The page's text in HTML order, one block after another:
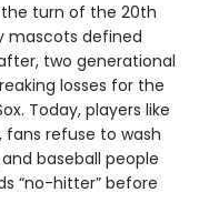
turn of the 20th
mascots defined
two generational
losses for the
Today, players like
refuse to wash
baseball people
“no-hitter” before